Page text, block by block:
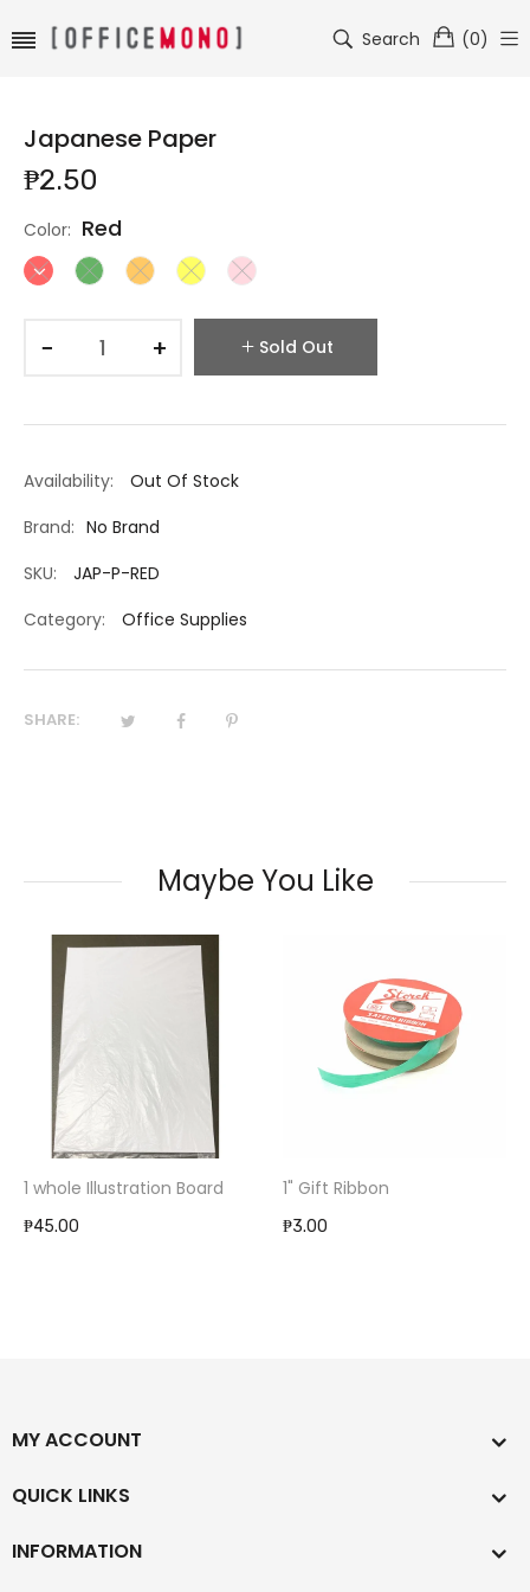
Search (0)
Japanese Paper
₱2.50
Color: Red
− + Sold Out
Availability:
Out Of Stock
Brand: No Brand
SKU:
JAP-P-RED
Category:
Office Supplies
SHARE:
Maybe You Like
1 whole Illustration Board
₱45.00
1" Gift Ribbon
₱3.00
MY ACCOUNT
QUICK LINKS
INFORMATION